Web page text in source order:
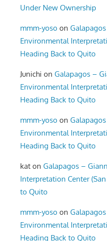
Under New Ownership
mmm-yoso on
Environmental
Heading Back to Quito
Junichi onGalapagos –
Environmental
Heading Back to Quito
mmm-yoso on
Environmental
Heading Back to Quito
kat onGalapagos –
Interpretation Center
to Quito
mmm-yoso on
Environmental
Heading Back to Quito